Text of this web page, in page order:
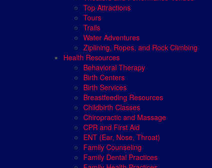
Top Attractions
Tours
Trails
Water Adventures
Ziplining, Ropes, and Rock Climbing
Health Resources
Behavioral Therapy
Birth Centers
Birth Services
Breastfeeding Resources
Childbirth Classes
Chiropractic and Massage
CPR and First Aid
ENT (Ear, Nose, Throat)
Family Counseling
Family Dental Practices